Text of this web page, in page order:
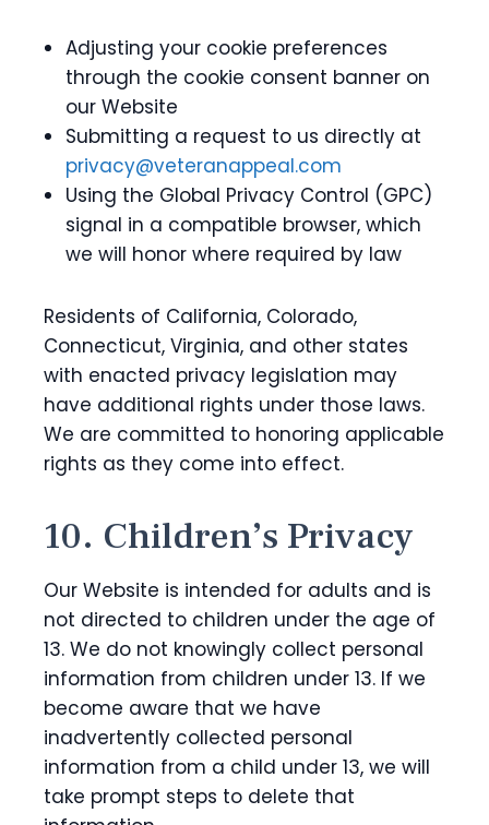
Adjusting your cookie preferences
through the cookie consent banner on
our Website
Submitting a request to us directly at
privacy@veteranappeal.com
Using the Global Privacy Control (GPC)
signal in a compatible browser, which
we will honor where required by law
Residents of California, Colorado,
Connecticut, Virginia, and other states
with enacted privacy legislation may
have additional rights under those laws.
We are committed to honoring applicable
rights as they come into effect.
10. Children’s Privacy
Our Website is intended for adults and is
not directed to children under the age of
13. We do not knowingly collect personal
information from children under 13. If we
become aware that we have
inadvertently collected personal
information from a child under 13, we will
take prompt steps to delete that